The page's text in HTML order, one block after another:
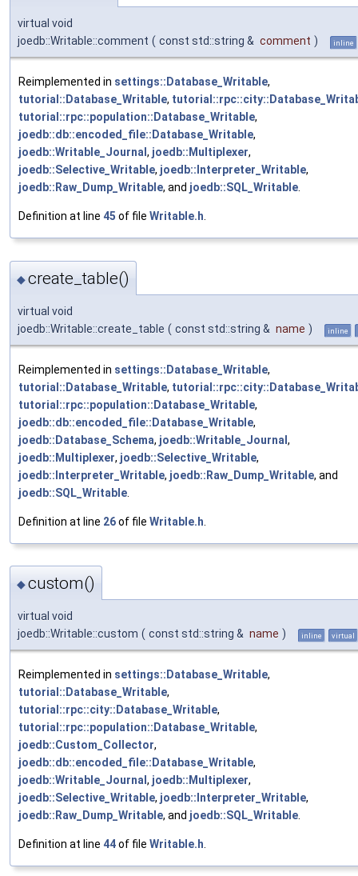
virtual void
joedb::Writable::comment ( const std::string & comment ) inline
Reimplemented in settings::Database_Writable,
tutorial::Database_Writable,
tutorial::rpc::population::Database_Writable,
joedb::db::encoded_file::Database_Writable,
joedb::Writable_Journal , joedb::Multiplexer,
joedb::Selective_Writable, joedb::Interpreter_Writable,
joedb::Raw_Dump_Writable, and joedb::SQL_Writable.
Definition at line 45 of file Writable.h.
◆create_table()
virtual void
joedb::Writable::create_table ( const std::string & name ) inline
Reimplemented in settings::Database_Writable,
tutorial::Database_Writable,
tutorial::rpc::population::Database_Writable,
joedb::db::encoded_file::Database_Writable,
joedb::Database_Schema, joedb::Writable_Journal ,
joedb::Multiplexer, joedb::Selective_Writable,
joedb::Interpreter_Writable, joedb::Raw_Dump_Writable, and
joedb::SQL_Writable
Definition at line 26of file Writable.h
◆custom()
virtual void
joedb::Writable::custom ( const std::string & name ) inline virtual
Reimplemented in settings::Database_Writable,
tutorial::Database_Writable,
tutorial::rpc::city::Database_Writable,
tutorial::rpc::population::Database_Writable,
joedb::Custom_Collector,
joedb::db::encoded_file::Database_Writable,
joedb::Writable_Journal , joedb::Multiplexer,
joedb::Selective_Writable, joedb::Interpreter_Writable,
joedb::Raw_Dump_Writable, and joedb::SQL_Writable
Definition at line 44of file Writable.h